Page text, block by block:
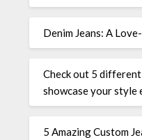
Denim Jeans: A
Check out 5
showcase your style
5 Amazing Custom